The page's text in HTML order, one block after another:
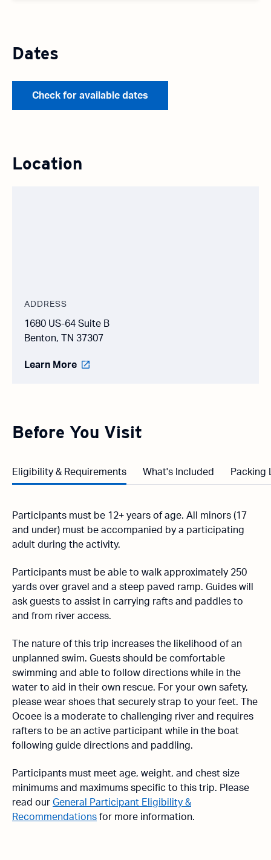
Dates
Check for available dates
Location
ADDRESS
1680 US-64 Suite B
Benton, TN 37307
Learn More
Before You Visit
Eligibility & Requirements What's Included Packing
Participants must be 12+ years of age. All minors (17
and under) must be accompanied by a participating
adult during the activity.
Participants must be able to walk approximately 250
yards over gravel and a steep paved ramp. Guides will
ask guests to assist in carrying rafts and paddles to
and from river access.
The nature of this trip increases the likelihood of an
unplanned swim. Guests should be comfortable
swimming and able to follow directions while in the
water to aid in their own rescue. For your own safety,
please wear shoes that securely strap to your feet. The
Ocoee is a moderate to challenging river and requires
rafters to be an active participant while in the boat
following guide directions and paddling.
Participants must meet age, weight, and chest size
minimums and maximums specific to this trip. Please
read our General Participant Eligibility &
Recommendations for more information.